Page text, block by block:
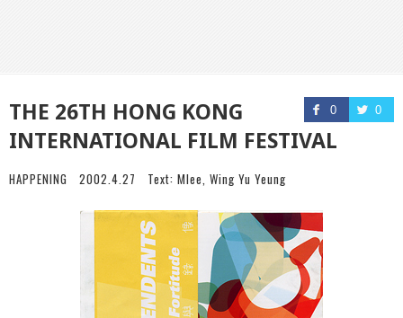
0 0
THE 26TH HONG KONG
INTERNATIONAL FILM FESTIVAL
HAPPENING 2002.4.27 Text: Mlee, Wing Yu Yeung